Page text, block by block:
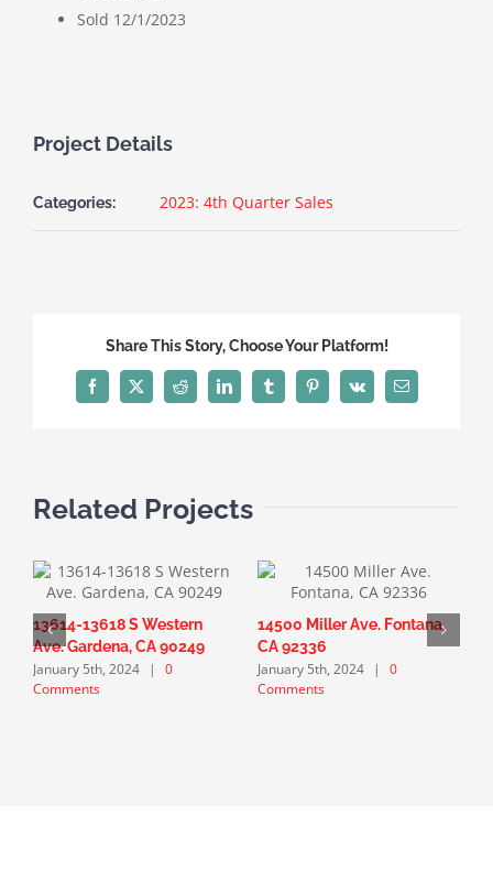
Sold 12/1/2023
Project Details
Categories: 2023: 4th Quarter Sales
Share This Story, Choose Your Platform!
Facebook
X Reddit LinkedInTumblrPinterest
Vk Email
Related Projects
13614-13618 S Western
Ave. Gardena, CA 90249
January 5th, 2024 |
0
Comments
14500 Miller Ave. Fontana,
CA 92336
January 5th, 2024 |
0
Comments